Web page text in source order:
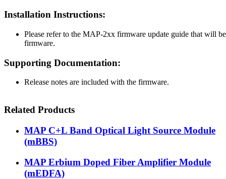
Installation Instructions:
Please refer to the MAP-2xx firmware update guide that will
firmware.
Supporting Documentation:
Release notes are included with the firmware.
Related Products
MAP C+L Band Optical Light Source Module
(mBBS)
MAP Erbium Doped Fiber Amplifier Module
(mEDFA)